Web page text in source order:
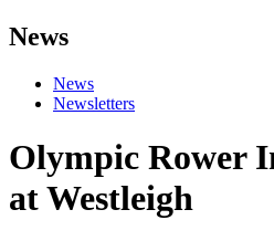
News
News
Newsletters
Olympic Rower
at Westleigh